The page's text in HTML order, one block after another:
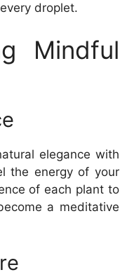
droplet.
Mindful
elegance with
the energy of your
of each plant to
a meditative